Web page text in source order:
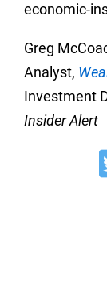
economic-
Greg
Analyst,
Investment
Insider Alert